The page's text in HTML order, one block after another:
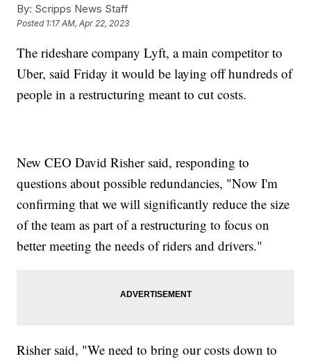
By: Scripps News Staff
Posted 1:17 AM, Apr 22, 2023
The rideshare company Lyft, a main competitor to
Uber, said Friday it would be laying off hundreds of
people in a restructuring meant to cut costs.
New CEO David Risher said, responding to
questions about possible redundancies, "Now I'm
confirming that we will significantly reduce the size
of the team as part of a restructuring to focus on
better meeting the needs of riders and drivers."
Risher said, "We need to bring our costs down to